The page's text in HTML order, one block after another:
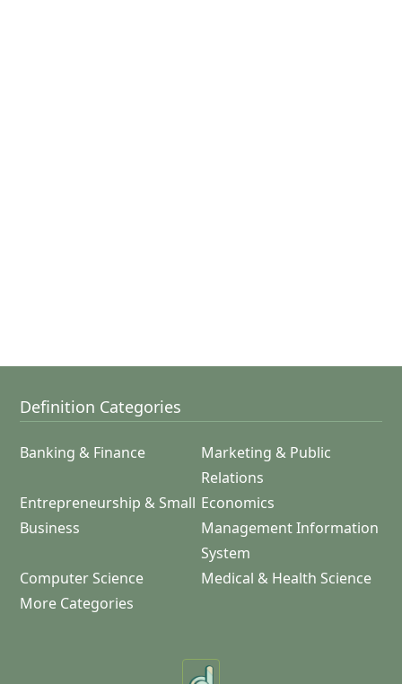
Definition Categories
Banking & Finance
Marketing & Public
Relations
Entrepreneurship & Small
Business
Economics
Management Information
System
Computer Science
Medical & Health Science
More Categories